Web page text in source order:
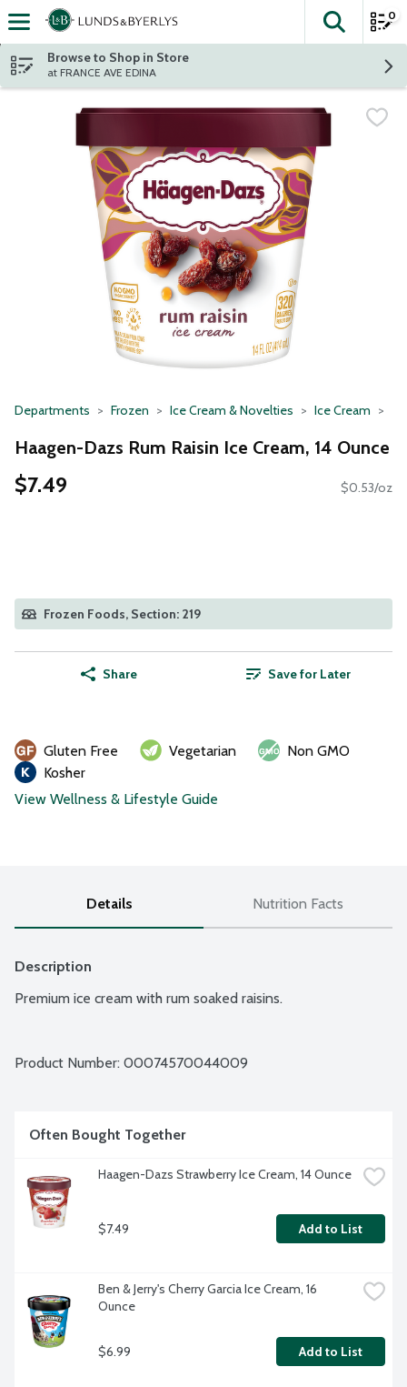
Skip header to page content
The
0
Browse to Shop in Store
at FRANCE AVE EDINA
Departments Frozen Ice Cream & Novelties Ice Cream
Haagen-Dazs Rum Raisin Ice Cream, 14 Ounce
$7.49 $0.53/oz
Frozen Foods, Section: 219
Share Save for Later
Gluten Free Vegetarian
Non GMO
Kosher
View Wellness & Lifestyle Guide
Details Nutrition Facts
Description
Premium ice cream with rum soaked raisins.
Product Number: 00074570044009
Often Bought Together
Haagen-Dazs Strawberry Ice Cream, 14 Ounce
$7.49 Add to List
Ben & Jerry's Cherry Garcia Ice Cream, 16
Ounce
$6.99 Add to List